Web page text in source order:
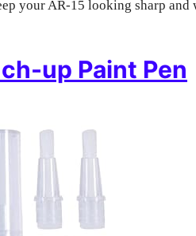
your AR-15 looking sharp and
up Paint Pen